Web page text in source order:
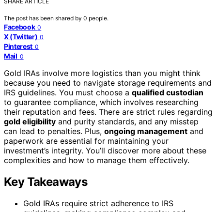
The post has been shared by 0 people.
Facebook 0
X (Twitter) 0
Pinterest 0
Mail 0
Gold IRAs involve more logistics than you might think
because you need to navigate storage requirements and
IRS guidelines. You must choose a qualified custodian
to guarantee compliance, which involves researching
their reputation and fees. There are strict rules regarding
gold eligibility and purity standards, and any misstep
can lead to penalties. Plus, ongoing management and
paperwork are essential for maintaining your
investment’s integrity. You’ll discover more about these
complexities and how to manage them effectively.
Key Takeaways
Gold IRAs require strict adherence to IRS